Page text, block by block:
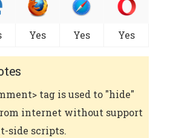
Yes Yes Yes
tag is used to "hide"
internet without support
side scripts.